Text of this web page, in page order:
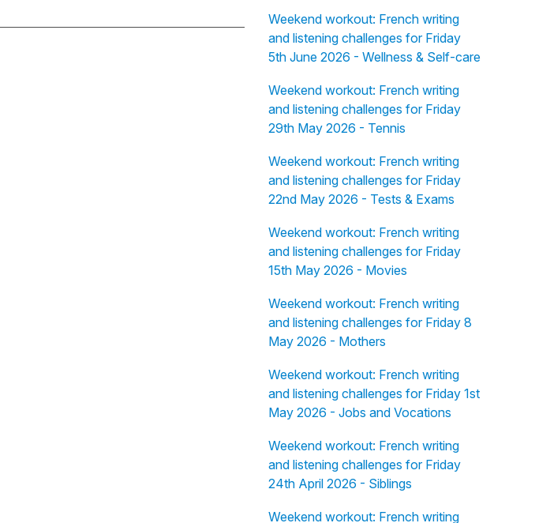
Weekend workout: French writing
and listening challenges for Friday
5th June 2026 - Wellness & Self-care
Weekend workout: French writing
and listening challenges for Friday
29th May 2026 - Tennis
Weekend workout: French writing
and listening challenges for Friday
22nd May 2026 - Tests & Exams
Weekend workout: French writing
and listening challenges for Friday
15th May 2026 - Movies
Weekend workout: French writing
and listening challenges for Friday 8
May 2026 - Mothers
Weekend workout: French writing
and listening challenges for Friday 1st
May 2026 - Jobs and Vocations
Weekend workout: French writing
and listening challenges for Friday
24th April 2026 - Siblings
Weekend workout: French writing